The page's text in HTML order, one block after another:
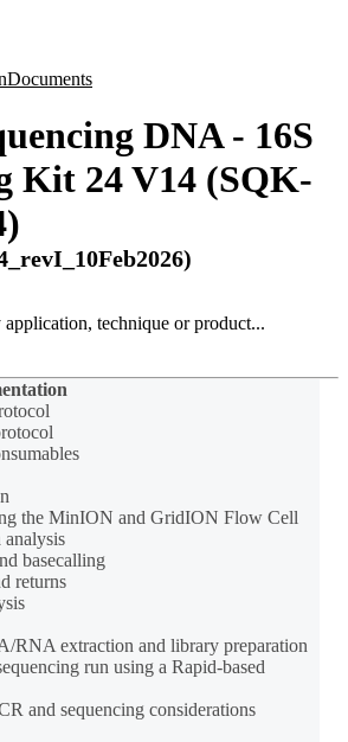
Documents
DNA - 16S
Kit 24 V14 (SQK-
the MinION and GridION Flow Cell
analysis
basecalling
returns
RNA extraction and library preparation
run using a Rapid-based
and sequencing considerations